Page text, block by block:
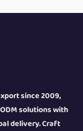
since 2009,
solutions with
delivery. Craft